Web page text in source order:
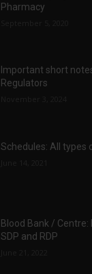
Pharmacy
Important short
Regulators
Schedules: All types
Blood Bank /
SDP and RDP